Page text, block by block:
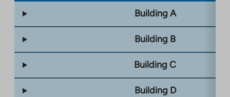
Building A
Building B
Building C
Building D